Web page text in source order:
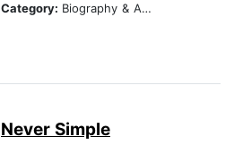
Category: Biography & Autobiography
Never Simple